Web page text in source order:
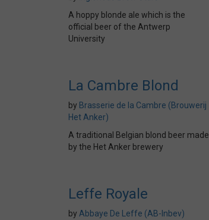
A hoppy blonde ale which is the
official beer of the Antwerp
University
La Cambre Blond
by Brasserie de la Cambre (Brouwerij
Het Anker)
A traditional Belgian blond beer made
by the Het Anker brewery
Leffe Royale
by Abbaye De Leffe (AB-Inbev)